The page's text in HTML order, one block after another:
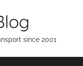
since 2001